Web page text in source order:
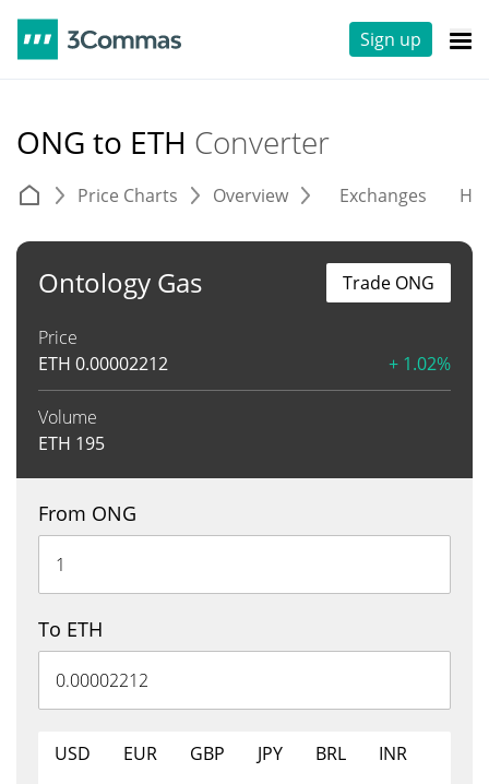
Sign up
ONG to ETH Converter
Price Charts Overview Exchanges
Ontology Gas
Price
ETH 0.00002212 + 1.02%
Volume
ETH 195
Trade ONG
From ONG
To ETH
USD EUR GBP JPY BRL
INR